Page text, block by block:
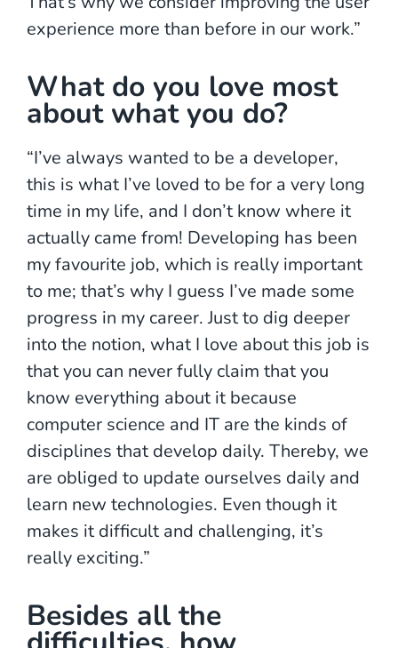
experience more than before in our work.”
What do you love most
about what you do?
“I’ve always wanted to be a developer,
this is what I’ve loved to be for a very long
time in my life, and I don’t know where it
actually came from! Developing has been
my favourite job, which is really important
to me; that’s why I guess I’ve made some
progress in my career. Just to dig deeper
into the notion, what I love about this job is
that you can never fully claim that you
know everything about it because
computer science and IT are the kinds of
disciplines that develop daily. Thereby, we
are obliged to update ourselves daily and
learn new technologies. Even though it
makes it difficult and challenging, it’s
really exciting.”
Besides all the